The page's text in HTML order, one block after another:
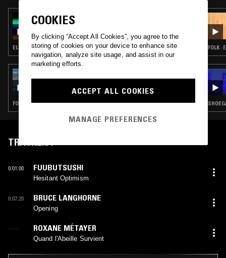
14 SEP 2024
MUSIC TO EASE YOUR DISEASE
ELECTRONICA · GLITCH · AMBIENT · DRONE · MUSIQUE CONCRETE
CLAIRE ROUSAY
FOLK · EXPERIMENTAL · MODERN CLASSICAL · DRONE
FOLK
TRACKLIST
0:01:00 FUUBUTSUSHI
Hesitant Optimism
0:07:20 BRUCE LANGHORNE
Opening
--:-- ROXANE MÉTAYER
Quand l'Abeille Survient
COOKIES
By clicking “Accept All Cookies”, you agree to the
storing of cookies on your device to enhance site
navigation, analyze site usage, and assist in our
marketing efforts.
ACCEPT ALL COOKIES
MANAGE PREFERENCES